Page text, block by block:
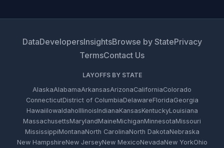
DataDevelopersInsightsBrowse by StatePrivacy
TermsContact Us
LAYOFFS BY STATE
AlaskaAlabamaArkansasArizonaCaliforniaColorado
ConnecticutDistrict of ColumbiaDelawareFloridaGeorgia
HawaiiIowaIdahoIllinoisIndianaKansasKentuckyLouisiana
MassachusettsMarylandMaineMichiganMinnesotaMissouri
MississippiMontanaNorth CarolinaNorth DakotaNebraska
New HampshireNew JerseyNew MexicoNevadaNew YorkOhio